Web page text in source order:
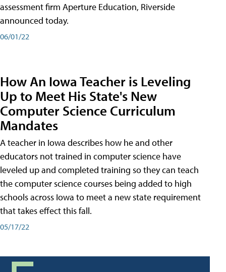
assessment firm Aperture Education, Riverside
announced today.
06/01/22
How An Iowa Teacher is Leveling
Up to Meet His State's New
Computer Science Curriculum
Mandates
A teacher in Iowa describes how he and other
educators not trained in computer science have
leveled up and completed training so they can teach
the computer science courses being added to high
schools across Iowa to meet a new state requirement
that takes effect this fall.
05/17/22